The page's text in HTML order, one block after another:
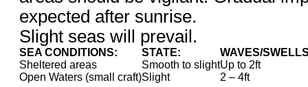
expected after sunrise.
Slight seas will prevail.
SEA CONDITIONS: STATE:
WAVES/
Sheltered areas
Smooth to slightUp to 2ft
Open Waters (small craft)Slight 2 – 4ft